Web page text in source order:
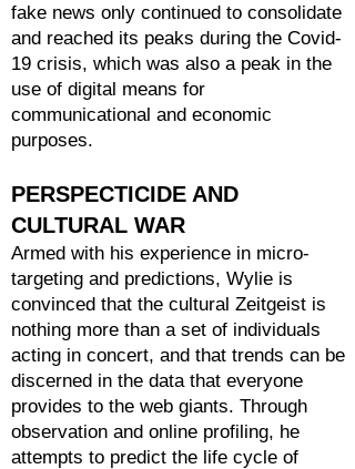
fake news only continued to consolidate
and reached its peaks during the Covid-
19 crisis, which was also a peak in the
use of digital means for
communicational and economic
purposes.
PERSPECTICIDE AND
CULTURAL WAR
Armed with his experience in micro-
targeting and predictions, Wylie is
convinced that the cultural Zeitgeist is
nothing more than a set of individuals
acting in concert, and that trends can be
discerned in the data that everyone
provides to the web giants. Through
observation and online profiling, he
attempts to predict the life cycle of